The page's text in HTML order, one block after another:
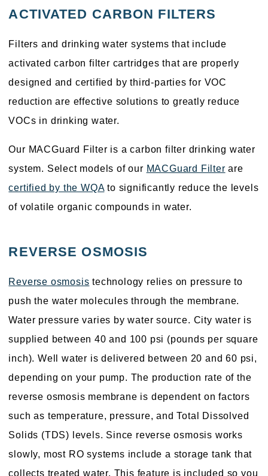
ACTIVATED CARBON FILTERS
Filters and drinking water systems that include
activated carbon filter cartridges that are properly
designed and certified by third-parties for VOC
reduction are effective solutions to greatly reduce
VOCs in drinking water.
Our MACGuard Filter is a carbon filter drinking water
system. Select models of our MACGuard Filter are
certified by the WQAto significantly reduce the levels
of volatile organic compounds in water.
REVERSE OSMOSIS
Reverse osmosis technology relies on pressure to
push the water molecules through the membrane.
Water pressure varies by water source. City water is
supplied between 40 and 100 psi (pounds per square
inch). Well water is delivered between 20 and 60 psi,
depending on your pump. The production rate of the
reverse osmosis membrane is dependent on factors
such as temperature, pressure, and Total Dissolved
Solids (TDS) levels. Since reverse osmosis works
slowly, most RO systems include a storage tank that
collects treated water. This feature is included so you